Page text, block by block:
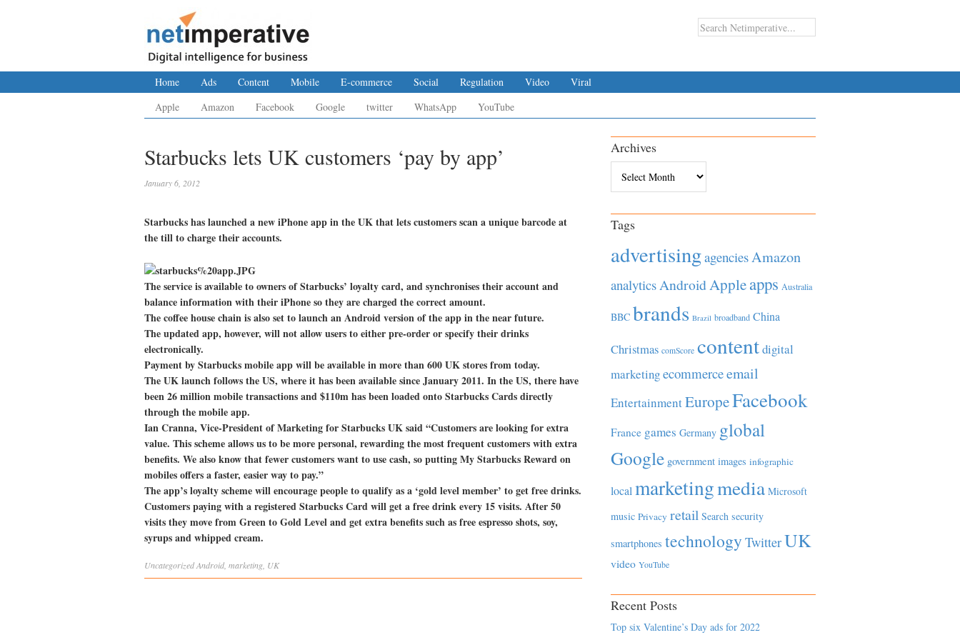
Home Ads Content Mobile E-commerce Social Regulation Video
Viral
Apple
Amazon Facebook Google twitter WhatsApp YouTube
Starbucks lets UK customers ‘pay by app’
January 6, 2012
Starbucks has launched a new iPhone app in the UK that lets customers scan a unique barcode at
the till to charge their accounts.
The service is available to owners of Starbucks’ loyalty card, and synchronises their account and
balance information with their iPhone so they are charged the correct amount.
The coffee house chain is also set to launch an Android version of the app in the near future.
The updated app, however, will not allow users to either pre-order or specify their drinks
electronically.
Payment by Starbucks mobile app will be available in more than 600 UK stores from today.
The UK launch follows the US, where it has been available since January 2011. In the US, there have
been 26 million mobile transactions and $110m has been loaded onto Starbucks Cards directly
through the mobile app.
Ian Cranna, Vice-President of Marketing for Starbucks UK said “Customers are looking for extra
value. This scheme allows us to be more personal, rewarding the most frequent customers with extra
benefits. We also know that fewer customers want to use cash, so putting My Starbucks Reward on
mobiles offers a faster, easier way to pay.”
The app’s loyalty scheme will encourage people to qualify as a ‘gold level member’ to get free drinks.
Customers paying with a registered Starbucks Card will get a free drink every 15 visits. After 50
visits they move from Green to Gold Level and get extra benefits such as free espresso shots, soy,
syrups and whipped cream.
UncategorizedAndroid marketing UK
Archives
Tags
advertisingagenciesAmazon
analyticsAndroidAppleapps Australia
BBC brands Brazil broadband China
Christmas comScore contentdigital
marketingecommerceemail
EntertainmentEuropeFacebook
France games Germany global
Google government images infographic
local marketingmedia Microsoft
music Privacy retail Search security
smartphones technology TwitterUK
video YouTube
Recent Posts
Top six Valentine’s Day ads for 2022